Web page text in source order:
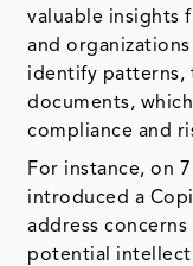
valuable insights
and
identify patterns,
documents,
compliance and
For instance, on
introduced a
address
potential